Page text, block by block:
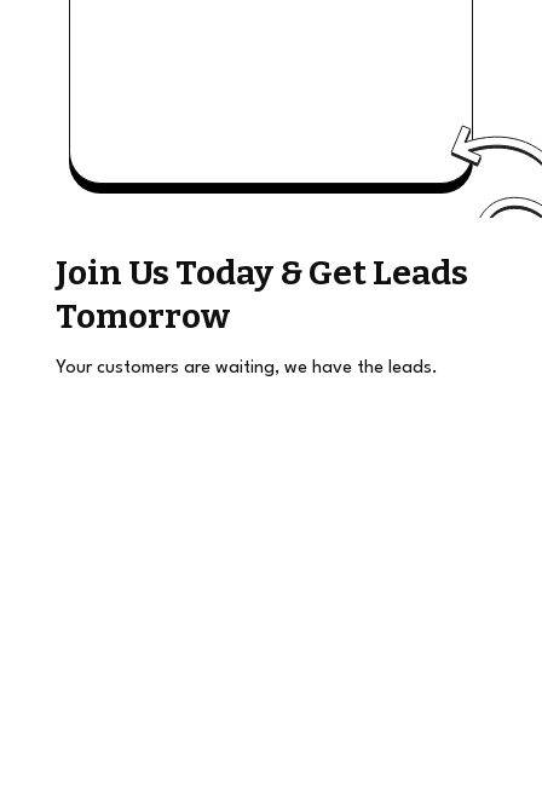
Join Us Today & Get Leads
Tomorrow
Your customers are waiting, we have the leads.